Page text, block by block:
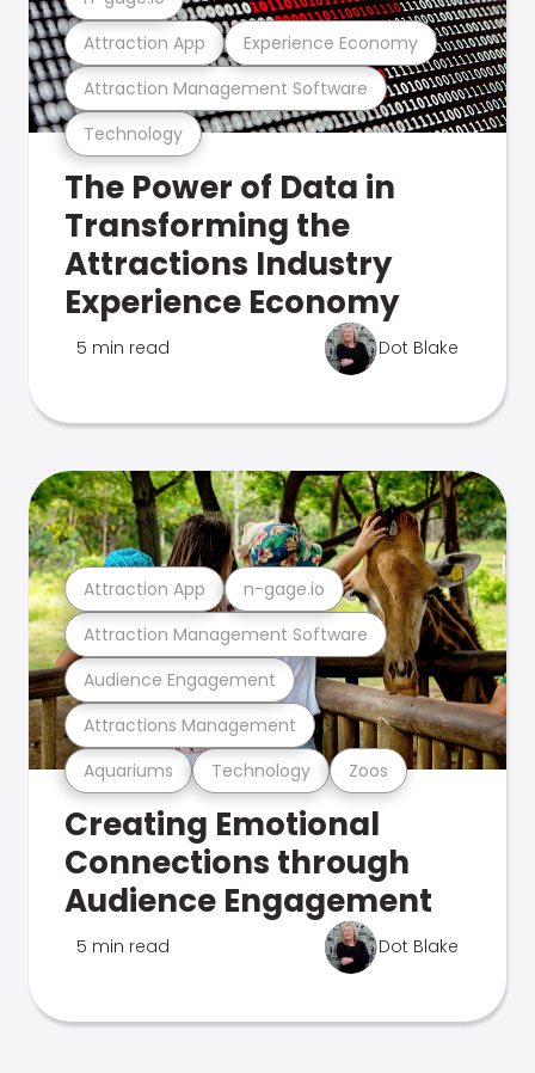
Technology
Attraction Management Software
Attraction App Experience Economy
The Power of Data in
Transforming the
Attractions Industry
Experience Economy
5 min read Dot Blake
Aquariums Technology Zoos
Attractions Management
Audience Engagement
Attraction Management Software
Attraction App n-gage.io
Creating Emotional
Connections through
Audience Engagement
5 min read Dot Blake